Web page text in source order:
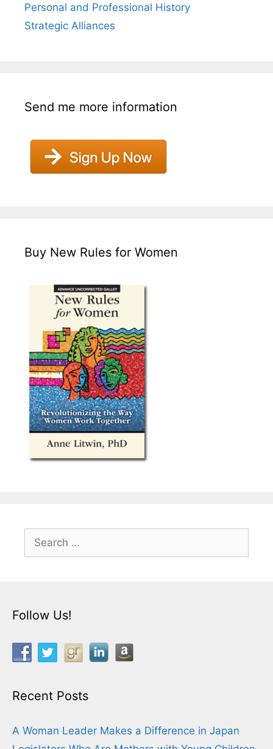
Personal and Professional History
Strategic Alliances
Send me more information
Buy New Rules for Women
for:
Follow Us!
Recent Posts
A Woman Leader Makes a Difference in Japan